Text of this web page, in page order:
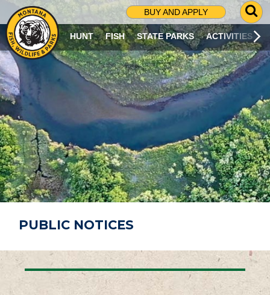
BUY AND APPLY
G
O
T
O
S
R
C
H
P
A
G
E
HUNT FISH STATE PARKS ACTIVITIES
PUBLIC NOTICES